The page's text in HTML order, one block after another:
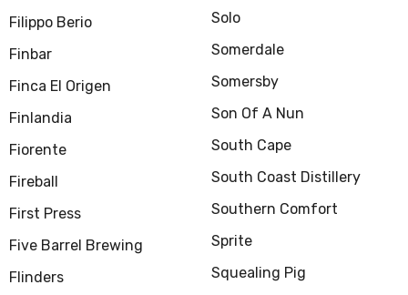
Filippo Berio
Finbar
Finca El Origen
Finlandia
Fiorente
Fireball
First Press
Five Barrel Brewing
Flinders
Solo
Somerdale
Somersby
Son Of A Nun
South Cape
South Coast Distillery
Southern Comfort
Sprite
Squealing Pig